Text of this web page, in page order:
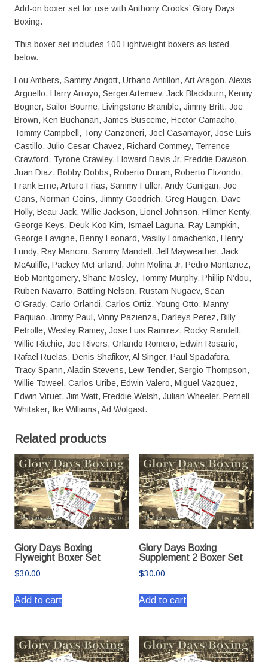
Add-on boxer set for use with Anthony Crooks’ Glory Days
Boxing.
This boxer set includes 100 Lightweight boxers as listed
below.
Lou Ambers, Sammy Angott, Urbano Antillon, Art Aragon, Alexis
Arguello, Harry Arroyo, Sergei Artemiev, Jack Blackburn, Kenny
Bogner, Sailor Bourne, Livingstone Bramble, Jimmy Britt, Joe
Brown, Ken Buchanan, James Busceme, Hector Camacho,
Tommy Campbell, Tony Canzoneri, Joel Casamayor, Jose Luis
Castillo, Julio Cesar Chavez, Richard Commey, Terrence
Crawford, Tyrone Crawley, Howard Davis Jr, Freddie Dawson,
Juan Diaz, Bobby Dobbs, Roberto Duran, Roberto Elizondo,
Frank Erne, Arturo Frias, Sammy Fuller, Andy Ganigan, Joe
Gans, Norman Goins, Jimmy Goodrich, Greg Haugen, Dave
Holly, Beau Jack, Willie Jackson, Lionel Johnson, Hilmer Kenty,
George Keys, Deuk-Koo Kim, Ismael Laguna, Ray Lampkin,
George Lavigne, Benny Leonard, Vasiliy Lomachenko, Henry
Lundy, Ray Mancini, Sammy Mandell, Jeff Mayweather, Jack
McAuliffe, Packey McFarland, John Molina Jr, Pedro Montanez,
Bob Montgomery, Shane Mosley, Tommy Murphy, Phillip N’dou,
Ruben Navarro, Battling Nelson, Rustam Nugaev, Sean
O’Grady, Carlo Orlandi, Carlos Ortiz, Young Otto, Manny
Paquiao, Jimmy Paul, Vinny Pazienza, Darleys Perez, Billy
Petrolle, Wesley Ramey, Jose Luis Ramirez, Rocky Randell,
Willie Ritchie, Joe Rivers, Orlando Romero, Edwin Rosario,
Rafael Ruelas, Denis Shafikov, Al Singer, Paul Spadafora,
Tracy Spann, Aladin Stevens, Lew Tendler, Sergio Thompson,
Willie Toweel, Carlos Uribe, Edwin Valero, Miguel Vazquez,
Edwin Viruet, Jim Watt, Freddie Welsh, Julian Wheeler, Pernell
Whitaker, Ike Williams, Ad Wolgast.
Related products
Glory Days Boxing
Flyweight Boxer Set
$30.00
Add to cart
Glory Days Boxing
Supplement 2 Boxer Set
$30.00
Add to cart